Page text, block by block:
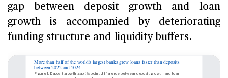
gap between deposit growth and loan
growth is accompanied by deteriorating
funding structure and liquidity buffers.